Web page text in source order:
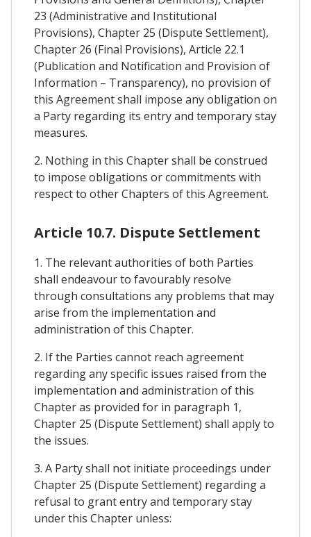
23 (Administrative and Institutional
Provisions), Chapter 25 (Dispute Settlement),
Chapter 26 (Final Provisions), Article 22.1
(Publication and Notification and Provision of
Information – Transparency), no provision of
this Agreement shall impose any obligation on
a Party regarding its entry and temporary stay
measures.
2. Nothing in this Chapter shall be construed
to impose obligations or commitments with
respect to other Chapters of this Agreement.
Article 10.7. Dispute Settlement
1. The relevant authorities of both Parties
shall endeavour to favourably resolve
through consultations any problems that may
arise from the implementation and
administration of this Chapter.
2. If the Parties cannot reach agreement
regarding any specific issues raised from the
implementation and administration of this
Chapter as provided for in paragraph 1,
Chapter 25 (Dispute Settlement) shall apply to
the issues.
3. A Party shall not initiate proceedings under
Chapter 25 (Dispute Settlement) regarding a
refusal to grant entry and temporary stay
under this Chapter unless: